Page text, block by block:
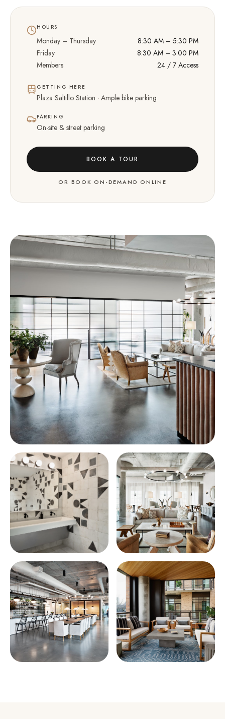
HOURS
Monday – Thursday
8:30 AM – 5:30 PM
Friday
8:30 AM – 3:00 PM
Members
24 / 7 Access
GETTING HERE
Plaza Saltillo Station · Ample bike parking
PARKING
On-site & street parking
BOOK A TOUR
OR BOOK ON-DEMAND ONLINE